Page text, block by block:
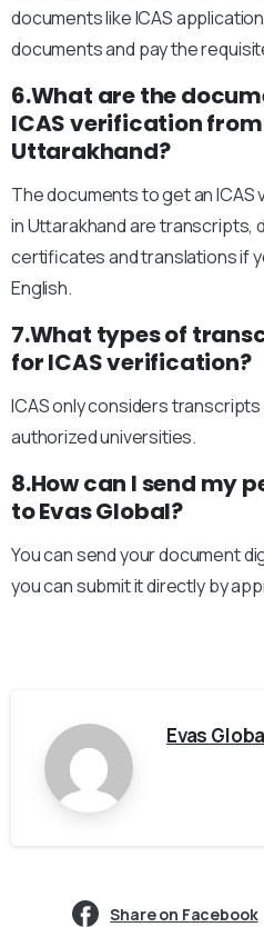
documents like ICAS
documents and pay the
6.What are the
ICAS verification
Uttarakhand?
The documents to get an
in Uttarakhand are transcripts,
certificates and translations if
English.
7.What types of
for ICAS verification?
ICAS only considers
authorized universities.
8.How can I send my
to Evas Global?
You can send your document
you can submit it directly by
Evas
Share on Facebook